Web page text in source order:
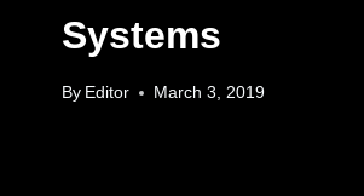
Systems
By Editor March 3, 2019